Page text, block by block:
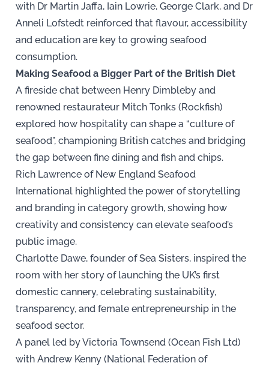
with Dr Martin Jaffa, Iain Lowrie, George Clark, and Dr
Anneli Lofstedt reinforced that flavour, accessibility
and education are key to growing seafood
consumption.
Making Seafood a Bigger Part of the British Diet
A fireside chat between Henry Dimbleby and
renowned restaurateur Mitch Tonks (Rockfish)
explored how hospitality can shape a “culture of
seafood”, championing British catches and bridging
the gap between fine dining and fish and chips.
Rich Lawrence of New England Seafood
International highlighted the power of storytelling
and branding in category growth, showing how
creativity and consistency can elevate seafood’s
public image.
Charlotte Dawe, founder of Sea Sisters, inspired the
room with her story of launching the UK’s first
domestic cannery, celebrating sustainability,
transparency, and female entrepreneurship in the
seafood sector.
A panel led by Victoria Townsend (Ocean Fish Ltd)
with Andrew Kenny (National Federation of